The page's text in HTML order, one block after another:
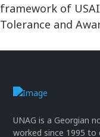
framework of
Tolerance and
UNAG is a Georgian
worked since 1995